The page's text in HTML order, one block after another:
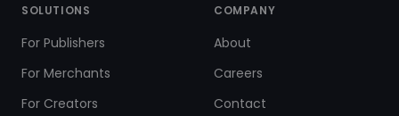
SOLUTIONS
For Publishers
For Merchants
For Creators
COMPANY
About
Careers
Contact